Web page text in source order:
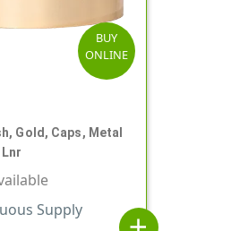
BUY
ONLINE
Gold, Caps, Metal
Supply